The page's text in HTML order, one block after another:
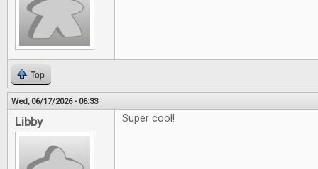
Top
Wed, 06/17/2026 - 06:33
Libby Super cool!